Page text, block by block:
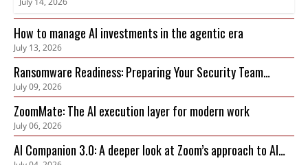
How to manage AI investments in the agentic era
July 13, 2026
Ransomware Readiness: Preparing Your Security Team
Before an Attack Hits
July 09, 2026
ZoomMate: The AI execution layer for modern work
July 06, 2026
AI Companion 3.0: A deeper look at Zoom’s approach to AI